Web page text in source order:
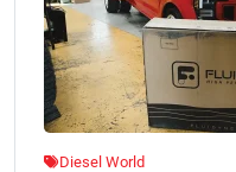
Diesel World